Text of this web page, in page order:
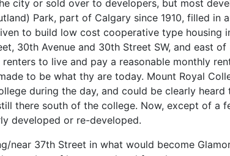
city or sold over to developers, but most
Park, part of Calgary since 1910, filled
to build low cost cooperative type
30th Avenue and 30th Street SW, and east
to live and pay a reasonable monthly
to be what thy are today. Mount Royal
during the day, and could be clearly
there south of the college. Now, except of a
developed or re-developed.
near 37th Street in what would become